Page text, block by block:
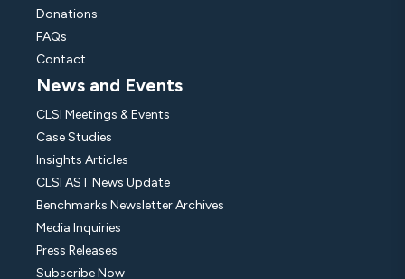
Donations
FAQs
Contact
News and Events
CLSI Meetings & Events
Case Studies
Insights Articles
CLSI AST News Update
Benchmarks Newsletter Archives
Media Inquiries
Press Releases
Subscribe Now